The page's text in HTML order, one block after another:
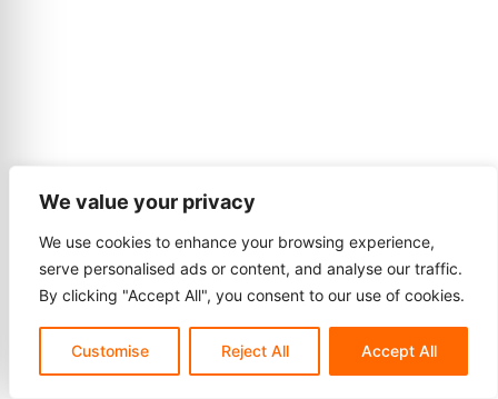
We value your privacy
We use cookies to enhance your browsing experience,
serve personalised ads or content, and analyse our traffic.
By clicking "Accept All", you consent to our use of cookies.
Customise Reject All Accept All